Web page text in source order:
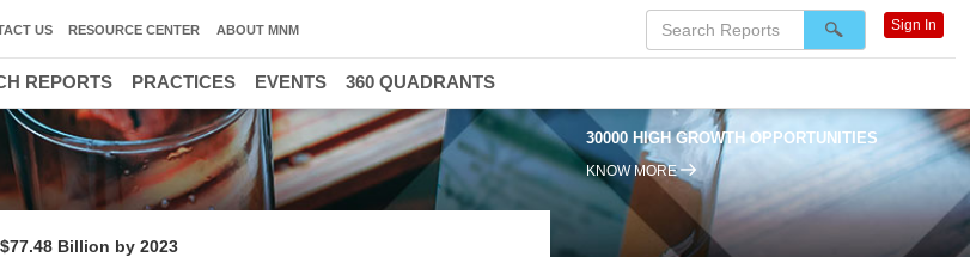
30000 HIGH GROWTH OPPORTUNITIES
KNOW MORE
Billion by 2023
US RESOURCE CENTER ABOUT MNM Sign In
REPORTS PRACTICES EVENTS 360 QUADRANTS